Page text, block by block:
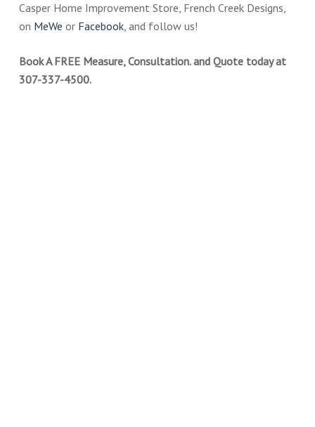
Casper Home Improvement Store, French Creek Designs,
on MeWe or Facebook, and follow us!
Book A FREE Measure, Consultation. and Quote today at
307-337-4500.